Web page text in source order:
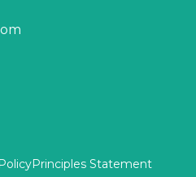
Principles Statement